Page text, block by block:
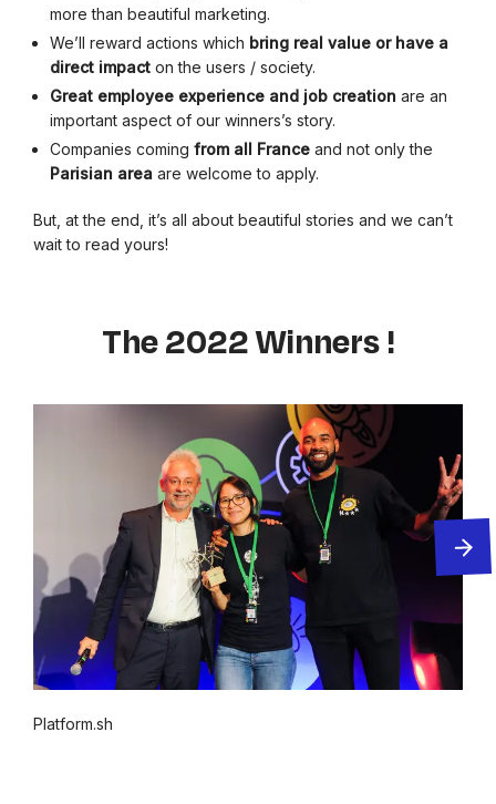
more than beautiful marketing.
We’ll reward actions which bring real value or have a
direct impact on the users / society.
Great employee experience and job creation are an
important aspect of our winners’s story.
Companies coming from all France and not only the
Parisian area are welcome to apply.
But, at the end, it’s all about beautiful stories and we can’t
wait to read yours!
The 2022 Winners !
Platform.sh